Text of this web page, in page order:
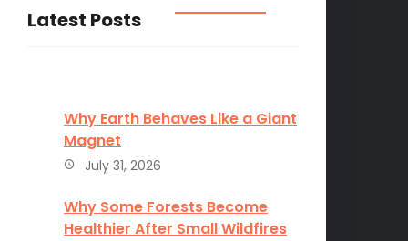
Latest Posts
Why Earth Behaves Like a Giant
Magnet
July 31, 2026
Why Some Forests Become
Healthier After Small Wildfires